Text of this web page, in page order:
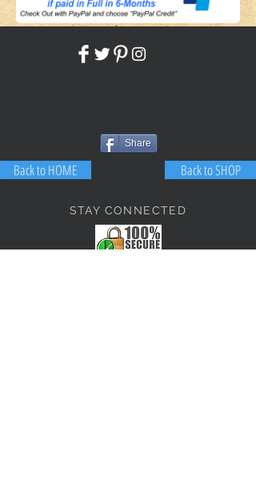
Share
Back to HOME Back to SHOP
STAY CONNECTED